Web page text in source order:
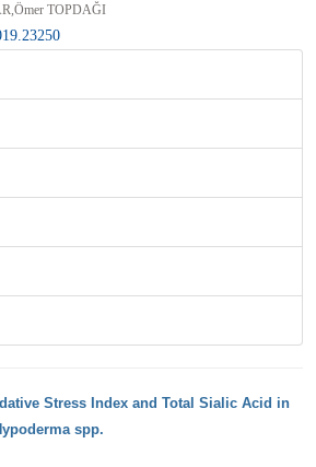
TOPDAĞI
Stress Index and Total Sialic Acid in
spp.